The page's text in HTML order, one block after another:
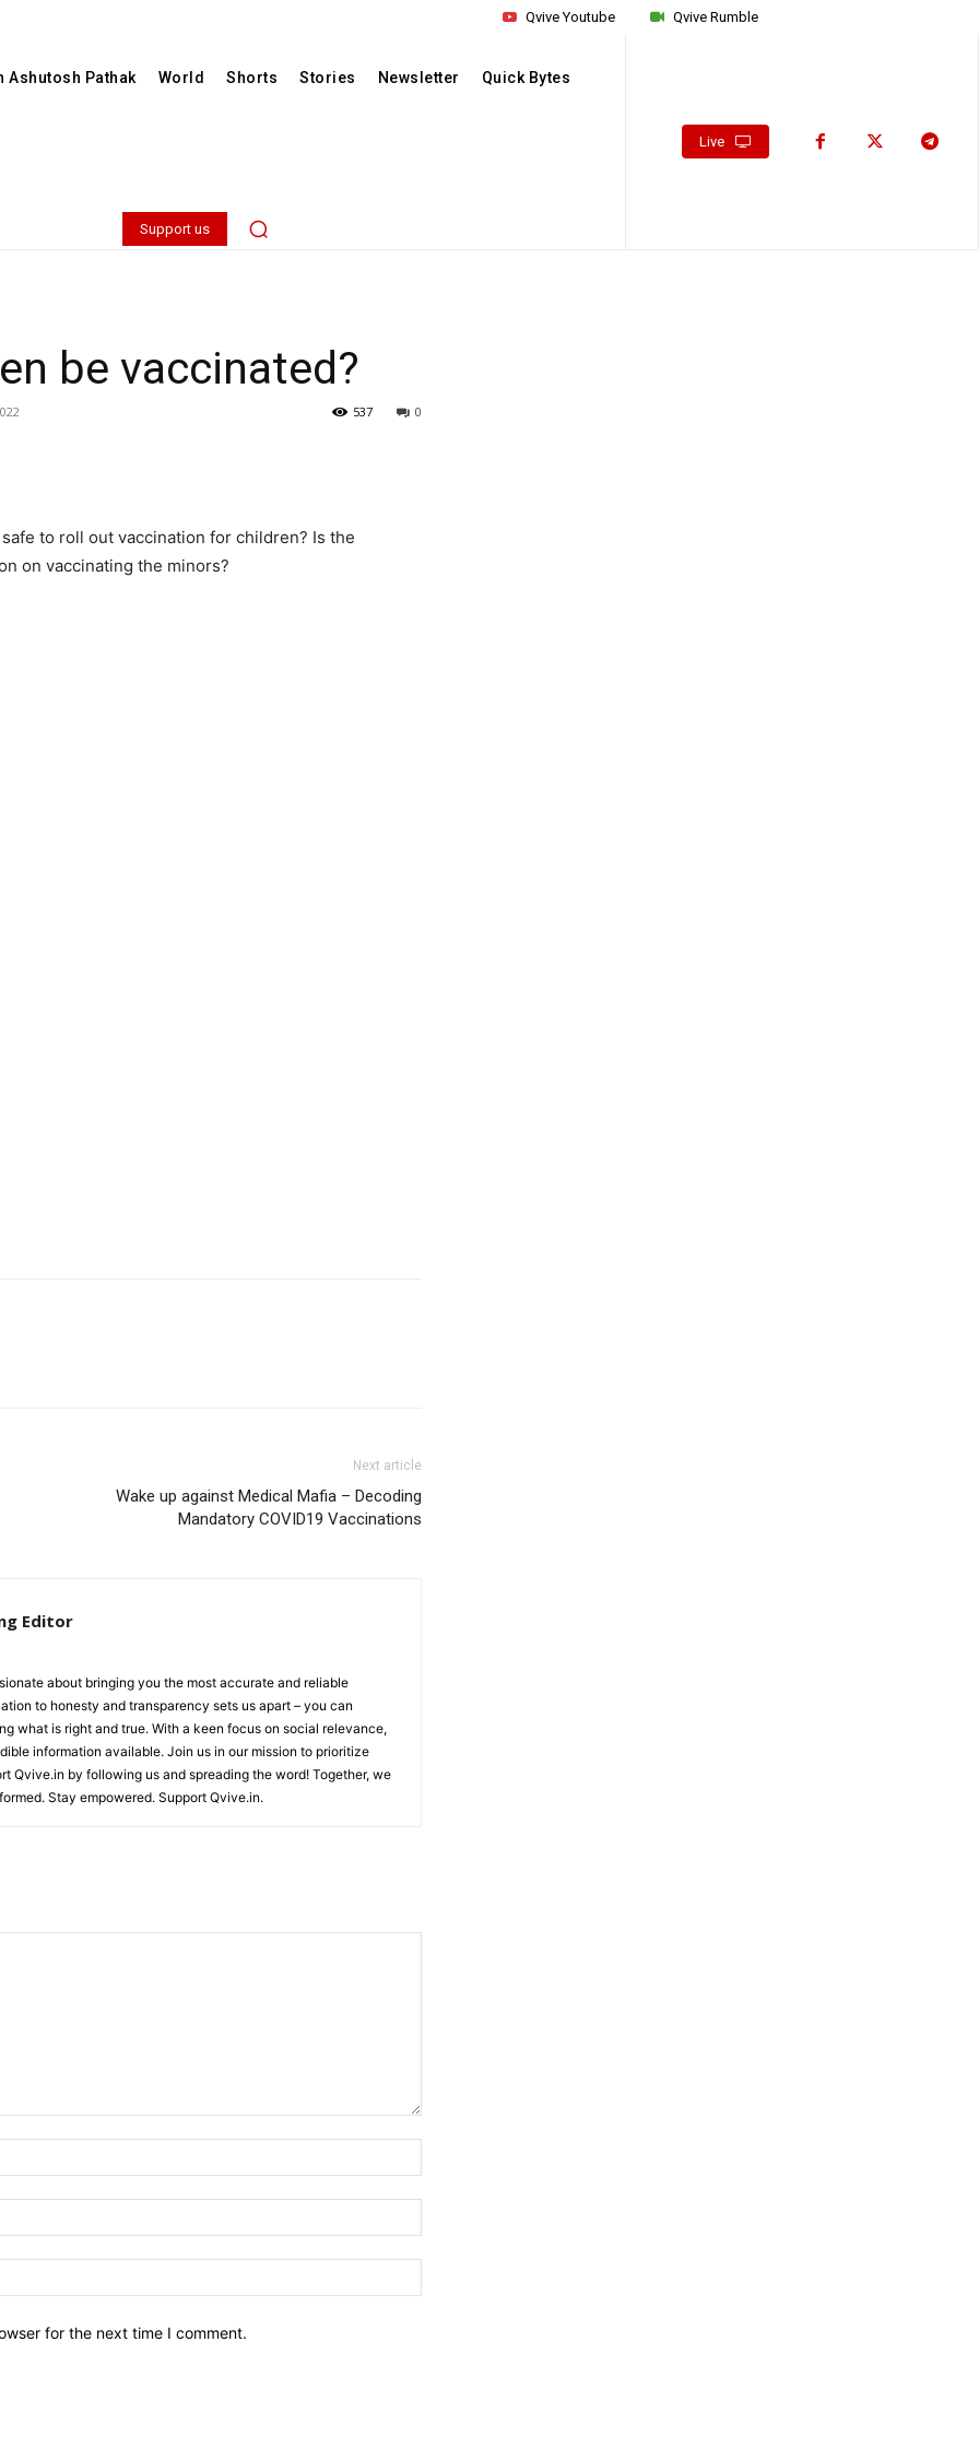
Qvive Rumble
Qvive Youtube
Ashutosh Pathak World Shorts Stories Newsletter Quick Bytes
Support us
Live
be vaccinated?
0
537
to roll out vaccination for children? Is the
on vaccinating the minors?
Next article
Wake up against Medical Mafia – Decoding
Mandatory COVID19 Vaccinations
Editor
about bringing you the most accurate and reliable
to honesty and transparency sets us apart – you can
what is right and true. With a keen focus on social relevance,
information available. Join us in our mission to prioritize
Qvive.in by following us and spreading the word! Together, we
Stay empowered. Support Qvive.in.
for the next time I comment.